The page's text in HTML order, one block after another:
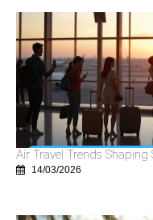
Air Travel Trends Shaping
14/03/2026